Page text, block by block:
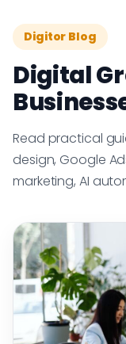
Digitor Blog
Digital
Read practical
design, Google
marketing, AI